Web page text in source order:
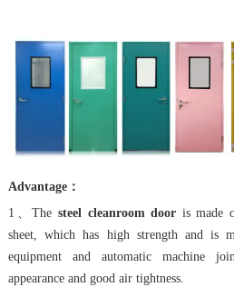
Advantage：
1、The steel cleanroom door is made
sheet, which has high strength and is
equipment and automatic machine
appearance and good air tightness.